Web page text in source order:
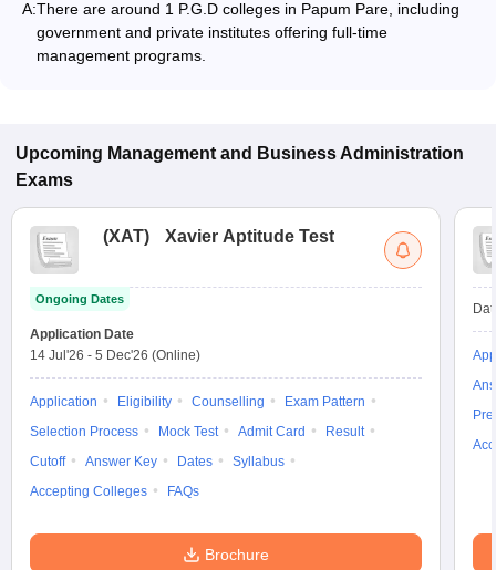
A:There are around 1 P.G.D colleges in Papum Pare, including
government and private institutes offering full-time
management programs.
Upcoming Management and Business Administration
Exams
(XAT) Xavier Aptitude Test
Ongoing Dates
Application Date
14 Jul'26 - 5 Dec'26 (Online)
Application Eligibility Counselling
Exam Pattern
Selection Process
Mock Test Admit Card
Result
Cutoff
Answer Key Dates
Syllabus
Accepting Colleges
FAQs
Brochure